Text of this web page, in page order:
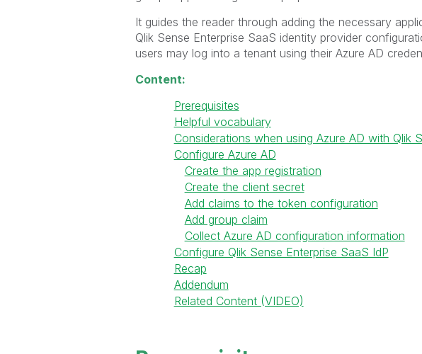
It guides the reader through adding the necessary
Qlik Sense Enterprise SaaS identity provider
users may log into a tenant using their Azure AD
Content:
Prerequisites
Helpful vocabulary
Considerations when using Azure AD with Qlik
Configure Azure AD
Create the app registration
Create the client secret
Add claims to the token configuration
Add group claim
Collect Azure AD configuration information
Configure Qlik Sense Enterprise SaaS IdP
Recap
Addendum
Related Content (VIDEO)